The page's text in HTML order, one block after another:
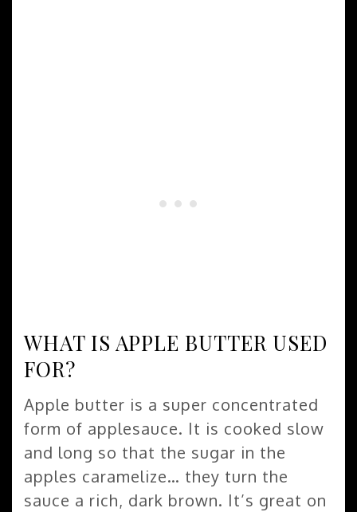
WHAT IS APPLE BUTTER USED
FOR?
Apple butter is a super concentrated
form of applesauce. It is cooked slow
and long so that the sugar in the
apples caramelize… they turn the
sauce a rich, dark brown. It’s great on